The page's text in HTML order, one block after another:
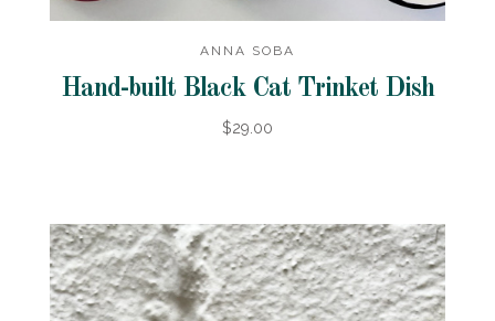
ANNA SOBA
Hand-built Black Cat Trinket Dish
$29.00